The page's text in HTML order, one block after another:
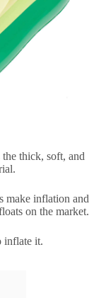
thick, soft, and
make inflation and
on the market.
inflate it.